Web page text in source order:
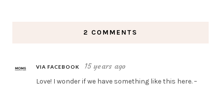
2 COMMENTS
VIA FACEBOOK 15 years ago
Love! I wonder if we have something like this here. –